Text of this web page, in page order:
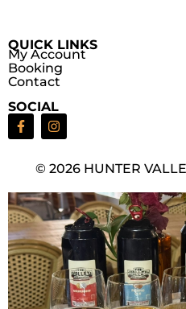
QUICK LINKS
My Account
Booking
Contact
SOCIAL
© 2026 HUNTER